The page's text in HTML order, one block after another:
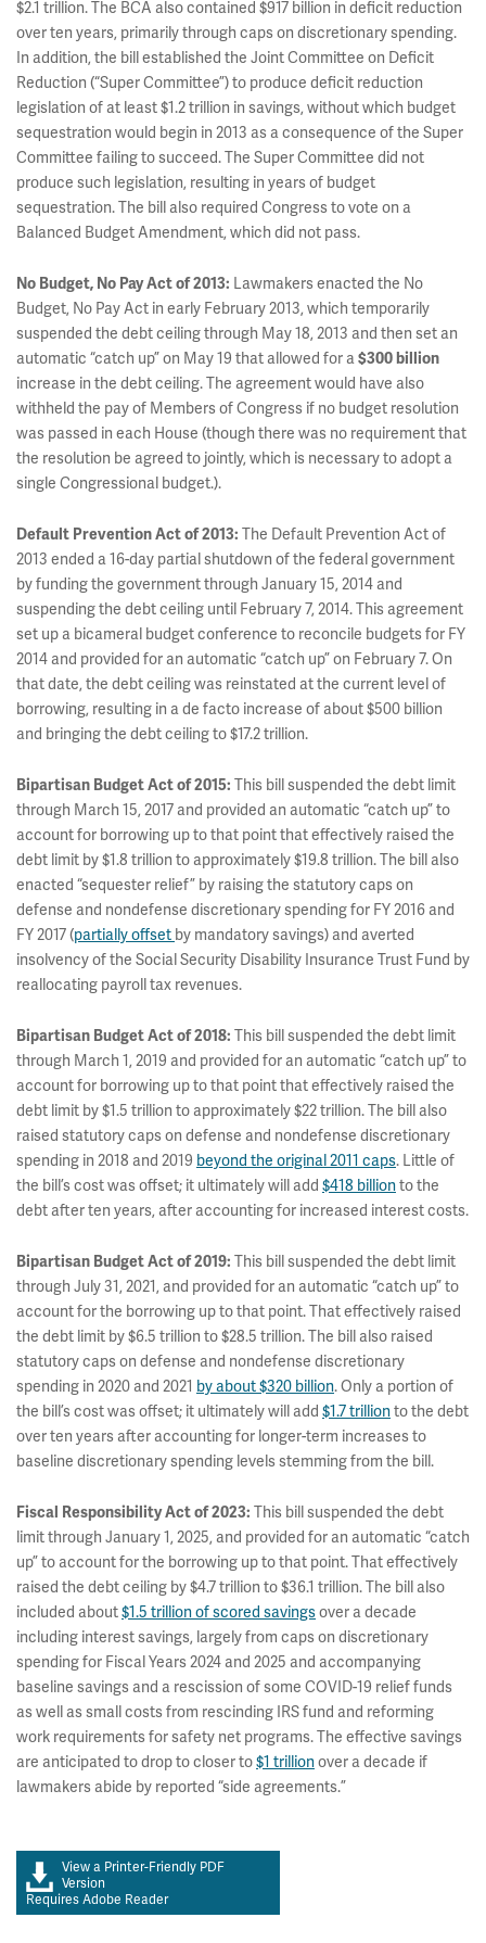
$2.1 trillion. The BCA also contained $917 billion in deficit reduction
over ten years, primarily through caps on discretionary spending.
In addition, the bill established the Joint Committee on Deficit
Reduction (“Super Committee”) to produce deficit reduction
legislation of at least $1.2 trillion in savings, without which budget
sequestration would begin in 2013 as a consequence of the Super
Committee failing to succeed. The Super Committee did not
produce such legislation, resulting in years of budget
sequestration. The bill also required Congress to vote on a
Balanced Budget Amendment, which did not pass.
No Budget, No Pay Act of 2013: Lawmakers enacted the No
Budget, No Pay Act in early February 2013, which temporarily
suspended the debt ceiling through May 18, 2013 and then set an
automatic “catch up” on May 19 that allowed for a$300 billion
increase in the debt ceiling. The agreement would have also
withheld the pay of Members of Congress if no budget resolution
was passed in each House (though there was no requirement that
the resolution be agreed to jointly, which is necessary to adopt a
single Congressional budget.).
Default Prevention Act of 2013: The Default Prevention Act of
2013 ended a 16-day partial shutdown of the federal government
by funding the government through January 15, 2014 and
suspending the debt ceiling until February 7, 2014. This agreement
set up a bicameral budget conference to reconcile budgets for FY
2014 and provided for an automatic “catch up” on February 7. On
that date, the debt ceiling was reinstated at the current level of
borrowing, resulting in a de facto increase of about $500 billion
and bringing the debt ceiling to $17.2 trillion.
Bipartisan Budget Act of 2015: This bill suspended the debt limit
through March 15, 2017 and provided an automatic “catch up” to
account for borrowing up to that point that effectively raised the
debt limit by $1.8 trillion to approximately $19.8 trillion. The bill also
enacted “sequester relief” by raising the statutory caps on
defense and nondefense discretionary spending for FY 2016 and
FY 2017 (partially offset by mandatory savings) and averted
insolvency of the Social Security Disability Insurance Trust Fund by
reallocating payroll tax revenues.
Bipartisan Budget Act of 2018: This bill suspended the debt limit
through March 1, 2019 and provided for an automatic “catch up” to
account for borrowing up to that point that effectively raised the
debt limit by $1.5 trillion to approximately $22 trillion. The bill also
raised statutory caps on defense and nondefense discretionary
spending in 2018 and 2019 beyond the original 2011 caps. Little of
the bill’s cost was offset; it ultimately will add $418 billionto the
debt after ten years, after accounting for increased interest costs.
Bipartisan Budget Act of 2019: This bill suspended the debt limit
through July 31, 2021, and provided for an automatic “catch up” to
account for the borrowing up to that point. That effectively raised
the debt limit by $6.5 trillion to $28.5 trillion. The bill also raised
statutory caps on defense and nondefense discretionary
spending in 2020 and 2021 by about $320 billion. Only a portion of
the bill’s cost was offset; it ultimately will add $1.7 trillionto the debt
over ten years after accounting for longer-term increases to
baseline discretionary spending levels stemming from the bill.
Fiscal Responsibility Act of 2023: This bill suspended the debt
limit through January 1, 2025, and provided for an automatic “catch
up” to account for the borrowing up to that point. That effectively
raised the debt ceiling by $4.7 trillion to $36.1 trillion. The bill also
included about$1.5 trillion of scored savingsover a decade
including interest savings, largely from caps on discretionary
spending for Fiscal Years 2024 and 2025 and accompanying
baseline savings and a rescission of some COVID-19 relief funds
as well as small costs from rescinding IRS fund and reforming
work requirements for safety net programs. The effective savings
are anticipated to drop to closer to$1 trillionover a decade if
lawmakers abide by reported “side agreements.”
View a Printer-Friendly PDF
Version
Requires Adobe Reader